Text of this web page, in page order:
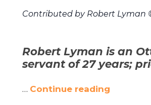
Contributed by Robert Lyman
Robert Lyman is an
servant of 27 years;
… Continue reading